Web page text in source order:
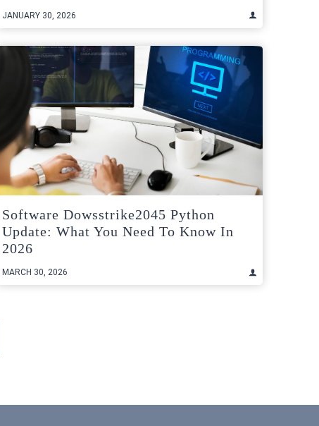
JANUARY 30, 2026
Software Dowsstrike2045 Python
Update: What You Need To Know In
2026
MARCH 30, 2026